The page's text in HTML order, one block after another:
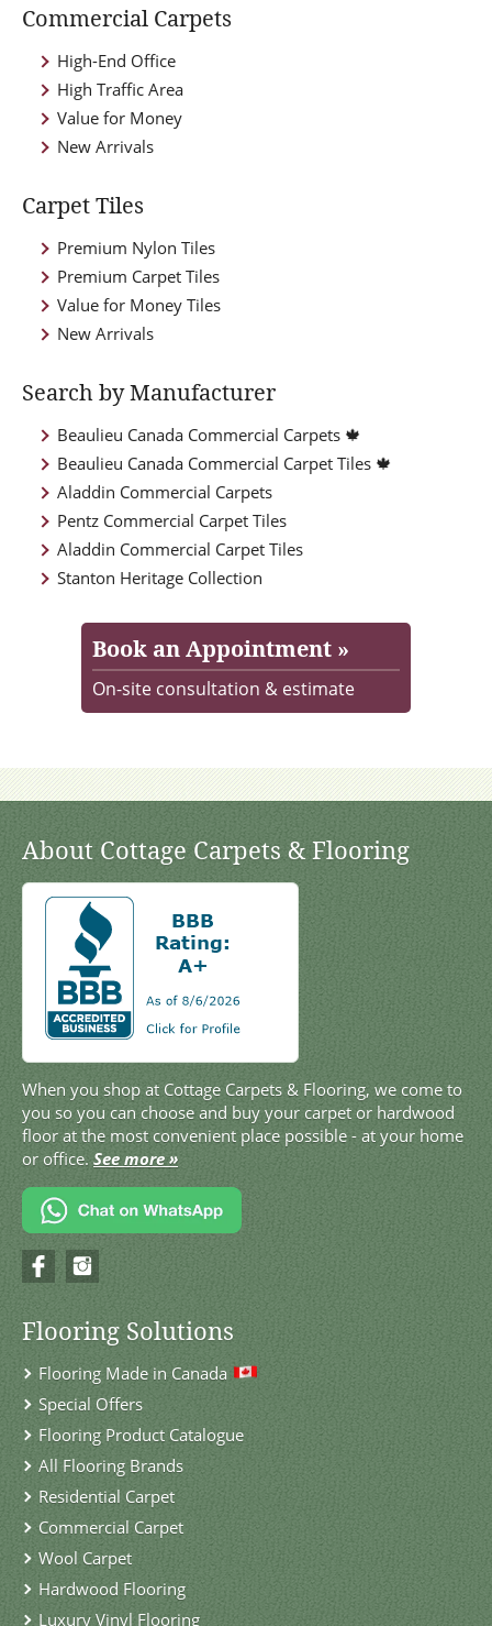
Commercial Carpets
High-End Office
High Traffic Area
Value for Money
New Arrivals
Carpet Tiles
Premium Nylon Tiles
Premium Carpet Tiles
Value for Money Tiles
New Arrivals
Search by Manufacturer
Beaulieu Canada Commercial Carpets 🍁
Beaulieu Canada Commercial Carpet Tiles 🍁
Aladdin Commercial Carpets
Pentz Commercial Carpet Tiles
Aladdin Commercial Carpet Tiles
Stanton Heritage Collection
Book an Appointment »
On-site consultation & estimate
About Cottage Carpets & Flooring
When you shop at Cottage Carpets & Flooring, we come to
you so you can choose and buy your carpet or hardwood
floor at the most convenient place possible - at your home
or office. See more »
Flooring Solutions
Flooring Made in Canada
Special Offers
Flooring Product Catalogue
All Flooring Brands
Residential Carpet
Commercial Carpet
Wool Carpet
Hardwood Flooring
Luxury Vinyl Flooring